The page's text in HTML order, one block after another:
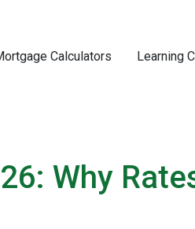
Calculators Learning
Why